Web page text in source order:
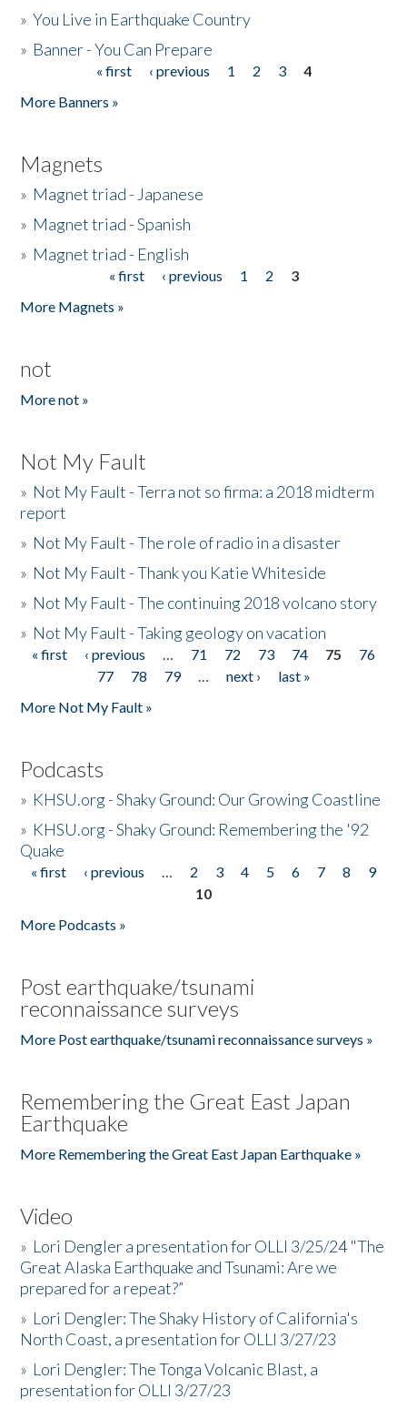
»You Live in Earthquake Country
» Banner - You Can Prepare
« first ‹ previous 1 2 3
4
More Banners »
Magnets
» Magnet triad - Japanese
» Magnet triad - Spanish
» Magnet triad - English
« first ‹ previous 1 2
3
More Magnets »
not
More not »
Not My Fault
» Not My Fault - Terra not so firma: a 2018 midterm
report
» Not My Fault - The role of radio in a disaster
» Not My Fault - Thank you Katie Whiteside
» Not My Fault - The continuing 2018 volcano story
» Not My Fault - Taking geology on vacation
Pages
« first ‹ previous … 71 72 73 74 75
76
77
78 79 … next ›
last »
More Not My Fault »
Podcasts
» KHSU.org - Shaky Ground: Our Growing Coastline
» KHSU.org - Shaky Ground: Remembering the '92
Quake
Pages
« first ‹ previous … 2 3 4 5 6 7 8
9
10
More Podcasts »
Post earthquake/tsunami
reconnaissance surveys
More Post earthquake/tsunami reconnaissance surveys »
Remembering the Great East Japan
Earthquake
More Remembering the Great East Japan Earthquake »
Video
» Lori Dengler a presentation for OLLI 3/25/24 "The
Great Alaska Earthquake and Tsunami: Are we
prepared for a repeat?”
» Lori Dengler: The Shaky History of California's
North Coast, a presentation for OLLI 3/27/23
» Lori Dengler: The Tonga Volcanic Blast, a
presentation for OLLI 3/27/23